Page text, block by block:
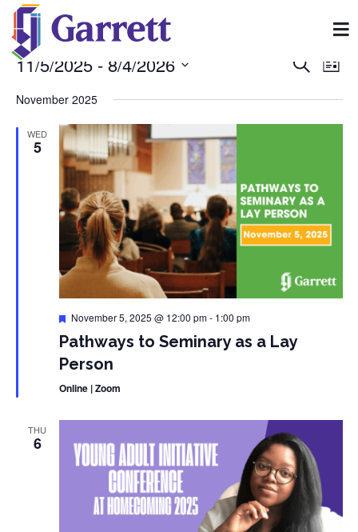
and
Search
List
11/5/2025 - 8/4/2026
date.
November 2025
WED
5
Featured
November 5, 2025 @ 12:00 pm- 1:00 pm
Pathways to Seminary as a Lay
Person
Online | Zoom
THU
6